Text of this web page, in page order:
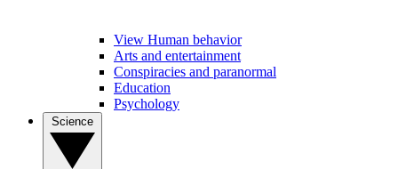
View Human behavior
Arts and entertainment
Conspiracies and paranormal
Education
Psychology